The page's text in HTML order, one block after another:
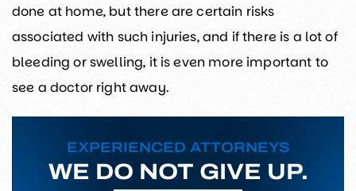
done at home, but there are certain risks
associated with such injuries, and if there is a lot of
bleeding or swelling, it is even more important to
see a doctor right away.
EXPERIENCED ATTORNEYS
WE DO NOT GIVE UP.